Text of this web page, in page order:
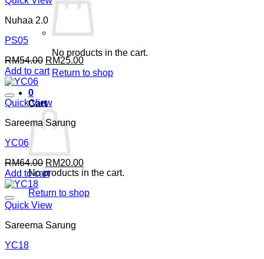
No products in the cart.
Return to shop
0
Cart
No products in the cart.
Return to shop
Nuhaa 2.0
PS05
RM54.00 Original
price
RM25.00Current
price
Add to cart
Quick View
Sareema Sarung
YC06
RM64.00 Original
price
RM64.00.
RM20.00Current
price
RM20.00.
Add to cart
Quick View
Sareema Sarung
YC18